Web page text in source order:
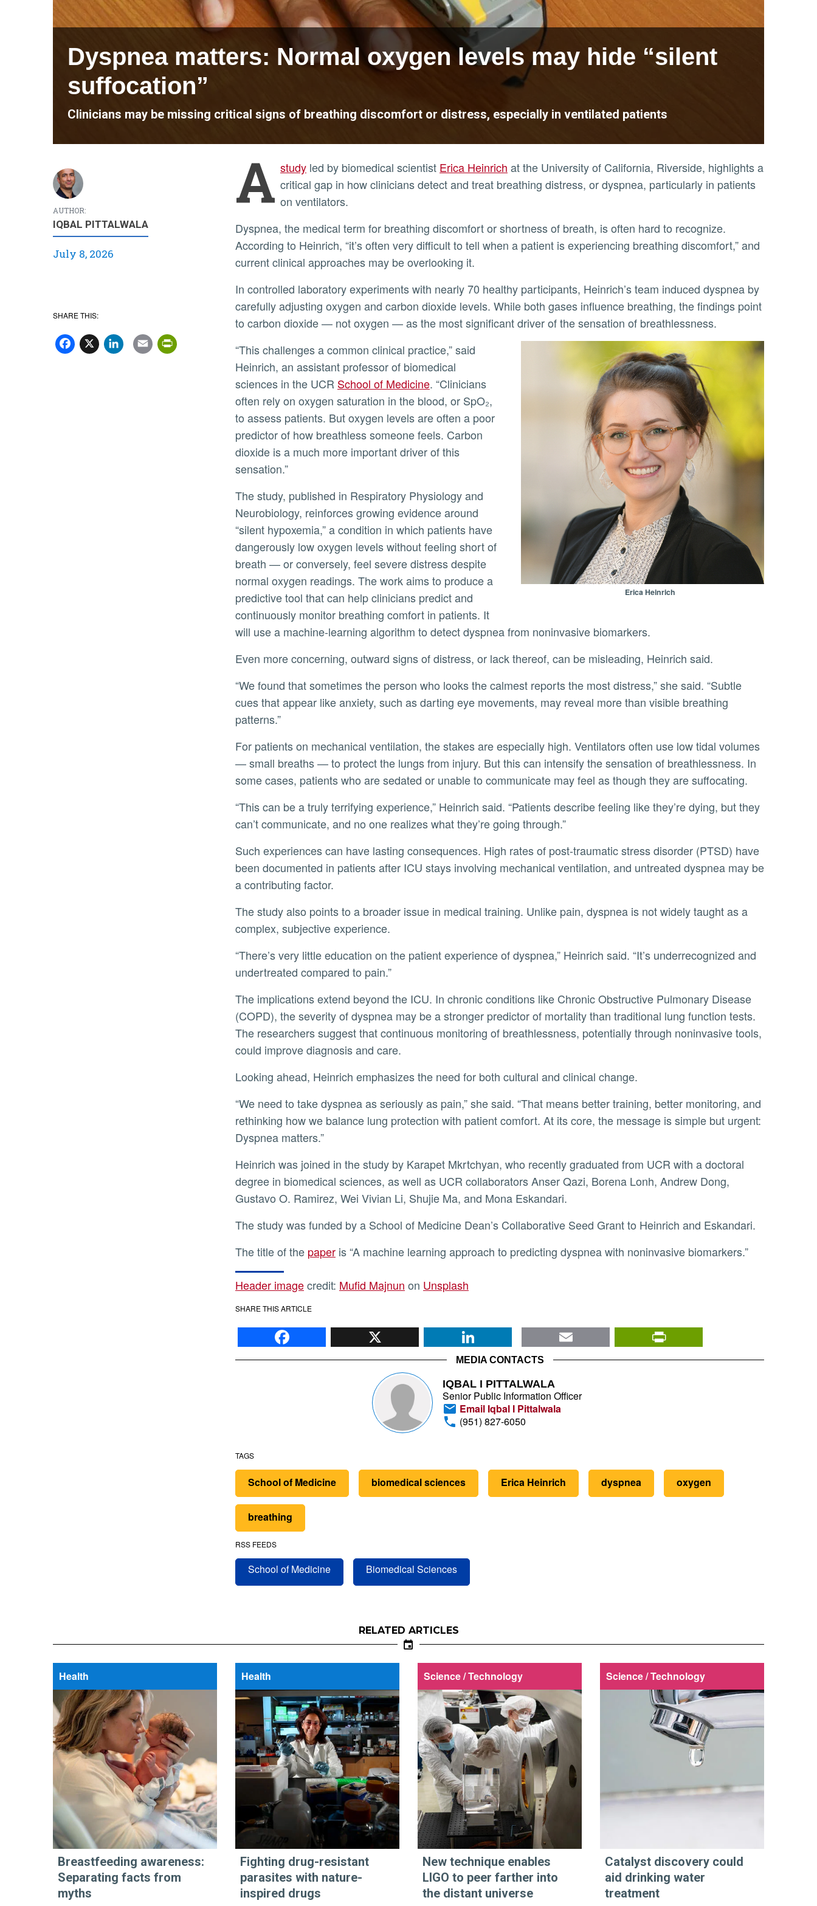
Dyspnea matters: Normal oxygen levels may hide “silent
suffocation”
Clinicians may be missing critical signs of breathing discomfort or distress, especially in ventilated patients
AUTHOR:
IQBAL PITTALWALA
July 8, 2026
SHARE THIS:
Facebook
X LinkedIn
EmailPrintFriendly
A study led by biomedical scientist Erica Heinrich at the University of California, Riverside, highlights a
critical gap in how clinicians detect and treat breathing distress, or dyspnea, particularly in patients
on ventilators.
Dyspnea, the medical term for breathing discomfort or shortness of breath, is often hard to recognize.
According to Heinrich, “it’s often very difficult to tell when a patient is experiencing breathing discomfort,” and
current clinical approaches may be overlooking it.
In controlled laboratory experiments with nearly 70 healthy participants, Heinrich’s team induced dyspnea by
carefully adjusting oxygen and carbon dioxide levels. While both gases influence breathing, the findings point
to carbon dioxide — not oxygen — as the most significant driver of the sensation of breathlessness.
Erica Heinrich
“This challenges a common clinical practice,” said
Heinrich, an assistant professor of biomedical
sciences in the UCR School of Medicine. “Clinicians
often rely on oxygen saturation in the blood, or SpO₂,
to assess patients. But oxygen levels are often a poor
predictor of how breathless someone feels. Carbon
dioxide is a much more important driver of this
sensation.”
The study, published in Respiratory Physiology and
Neurobiology, reinforces growing evidence around
“silent hypoxemia,” a condition in which patients have
dangerously low oxygen levels without feeling short of
breath — or conversely, feel severe distress despite
normal oxygen readings. The work aims to produce a
predictive tool that can help clinicians predict and
continuously monitor breathing comfort in patients. It
will use a machine-learning algorithm to detect dyspnea from noninvasive biomarkers.
Even more concerning, outward signs of distress, or lack thereof, can be misleading, Heinrich said.
“We found that sometimes the person who looks the calmest reports the most distress,” she said. “Subtle
cues that appear like anxiety, such as darting eye movements, may reveal more than visible breathing
patterns.”
For patients on mechanical ventilation, the stakes are especially high. Ventilators often use low tidal volumes
— small breaths — to protect the lungs from injury. But this can intensify the sensation of breathlessness. In
some cases, patients who are sedated or unable to communicate may feel as though they are suffocating.
“This can be a truly terrifying experience,” Heinrich said. “Patients describe feeling like they’re dying, but they
can’t communicate, and no one realizes what they’re going through.”
Such experiences can have lasting consequences. High rates of post-traumatic stress disorder (PTSD) have
been documented in patients after ICU stays involving mechanical ventilation, and untreated dyspnea may be
a contributing factor.
The study also points to a broader issue in medical training. Unlike pain, dyspnea is not widely taught as a
complex, subjective experience.
“There’s very little education on the patient experience of dyspnea,” Heinrich said. “It’s underrecognized and
undertreated compared to pain.”
The implications extend beyond the ICU. In chronic conditions like Chronic Obstructive Pulmonary Disease
(COPD), the severity of dyspnea may be a stronger predictor of mortality than traditional lung function tests.
The researchers suggest that continuous monitoring of breathlessness, potentially through noninvasive tools,
could improve diagnosis and care.
Looking ahead, Heinrich emphasizes the need for both cultural and clinical change.
“We need to take dyspnea as seriously as pain,” she said. “That means better training, better monitoring, and
rethinking how we balance lung protection with patient comfort. At its core, the message is simple but urgent:
Dyspnea matters.”
Heinrich was joined in the study by Karapet Mkrtchyan, who recently graduated from UCR with a doctoral
degree in biomedical sciences, as well as UCR collaborators Anser Qazi, Borena Lonh, Andrew Dong,
Gustavo O. Ramirez, Wei Vivian Li, Shujie Ma, and Mona Eskandari.
The study was funded by a School of Medicine Dean’s Collaborative Seed Grant to Heinrich and Eskandari.
The title of the paper is “A machine learning approach to predicting dyspnea with noninvasive biomarkers.”
Header imagecredit: Mufid Majnun on Unsplash
SHARE THIS ARTICLE
Facebook X LinkedIn Email
MEDIA CONTACTS
IQBAL I PITTALWALA
Senior Public Information Officer
Email Iqbal I Pittalwala
(951) 827-6050
TAGS
School of Medicine biomedical sciences Erica Heinrich dyspnea oxygen
breathing
RSS FEEDS
School of Medicine Biomedical Sciences
RELATED ARTICLES
Health
Breastfeeding awareness:
Separating facts from
myths
Health
Fighting drug-resistant
parasites with nature-
inspired drugs
Science / Technology
New technique enables
LIGO to peer farther into
the distant universe
Science / Technology
Catalyst discovery could
aid drinking water
treatment